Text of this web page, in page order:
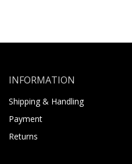
INFORMATION
Shipping & Handling
Payment
Returns